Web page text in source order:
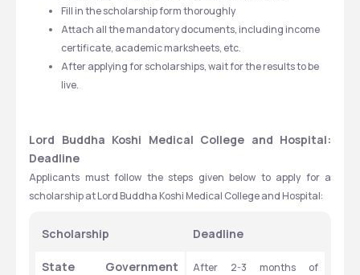
Fill in the scholarship form thoroughly
Attach all the mandatory documents, including income
certificate, academic marksheets, etc.
After applying for scholarships, wait for the results to be
live.
Lord Buddha Koshi Medical College and Hospital:
Deadline
Applicants must follow the steps given below to apply for a
scholarship at Lord Buddha Koshi Medical College and Hospital:
Scholarship Deadline
State Government
After 2-3 months of